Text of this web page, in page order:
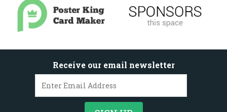
Receive our email newsletter